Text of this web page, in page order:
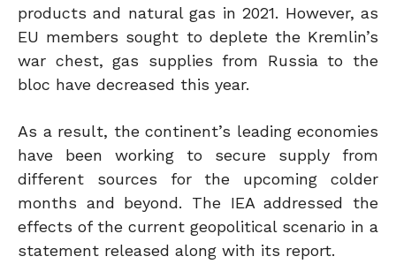
products and natural gas in 2021. However, as
EU members sought to deplete the Kremlin’s
war chest, gas supplies from Russia to the
bloc have decreased this year.
As a result, the continent’s leading economies
have been working to secure supply from
different sources for the upcoming colder
months and beyond. The IEA addressed the
effects of the current geopolitical scenario in a
statement released along with its report.